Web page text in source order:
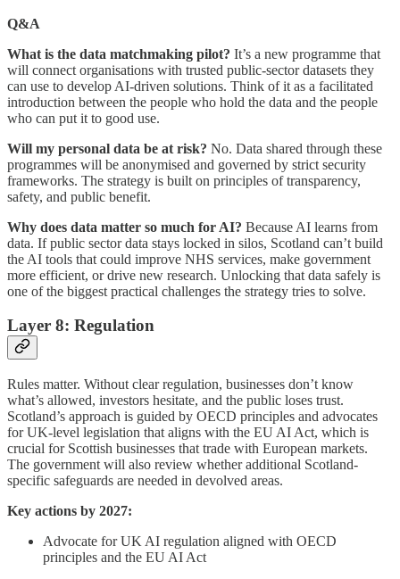
Q&A
What is the data matchmaking pilot? It’s a new programme that
will connect organisations with trusted public-sector datasets they
can use to develop AI-driven solutions. Think of it as a facilitated
introduction between the people who hold the data and the people
who can put it to good use.
Will my personal data be at risk? No. Data shared through these
programmes will be anonymised and governed by strict security
frameworks. The strategy is built on principles of transparency,
safety, and public benefit.
Why does data matter so much for AI? Because AI learns from
data. If public sector data stays locked in silos, Scotland can’t build
the AI tools that could improve NHS services, make government
more efficient, or drive new research. Unlocking that data safely is
one of the biggest practical challenges the strategy tries to solve.
Layer 8: Regulation
Rules matter. Without clear regulation, businesses don’t know
what’s allowed, investors hesitate, and the public loses trust.
Scotland’s approach is guided by OECD principles and advocates
for UK-level legislation that aligns with the EU AI Act, which is
crucial for Scottish businesses that trade with European markets.
The government will also review whether additional Scotland-
specific safeguards are needed in devolved areas.
Key actions by 2027:
Advocate for UK AI regulation aligned with OECD
principles and the EU AI Act